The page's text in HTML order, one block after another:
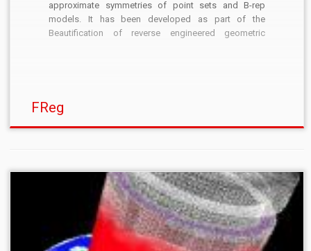
approximate symmetries of point sets and B-rep
models. It has been developed as part of the
Beautification of reverse engineered geometric
FReg